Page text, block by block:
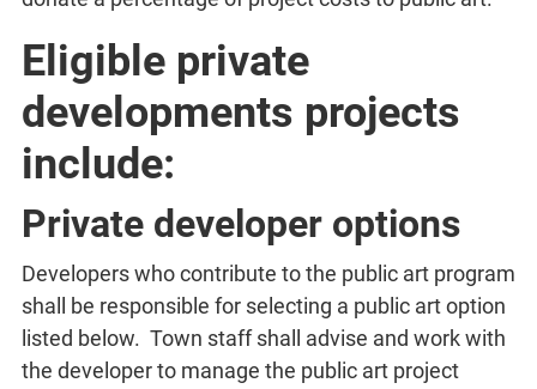
Eligible private
developments projects
include:
Private developer options
Developers who contribute to the public art program
shall be responsible for selecting a public art option
listed below. Town staff shall advise and work with
the developer to manage the public art project